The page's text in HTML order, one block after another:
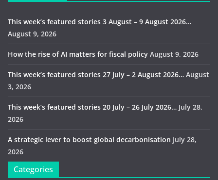
This week’s featured stories 3 August – 9 August 2026…
August 9, 2026
How the rise of AI matters for fiscal policy August 9, 2026
This week’s featured stories 27 July – 2 August 2026… August
3, 2026
This week’s featured stories 20 July – 26 July 2026… July 28,
2026
A strategic lever to boost global decarbonisation July 28,
2026
Categories